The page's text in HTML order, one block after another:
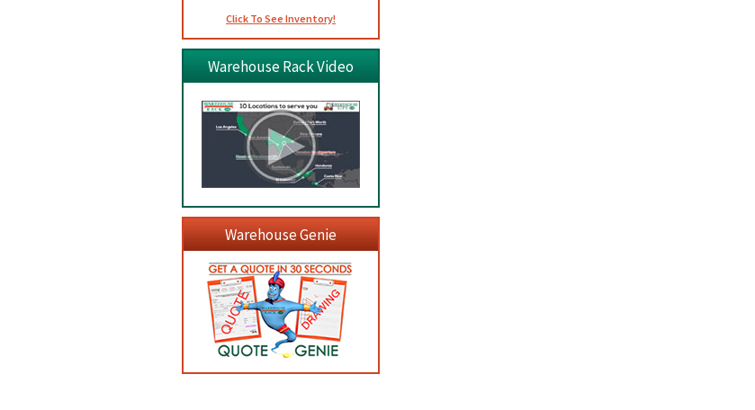
Click To See Inventory!
Warehouse Rack Video
Warehouse Genie